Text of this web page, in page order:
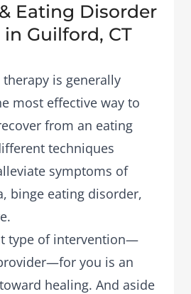
Eating Disorder
Guilford, CT
is generally
most effective way to
from an eating
techniques
symptoms of
binge eating disorder,
type of intervention—
you is an
healing. And aside